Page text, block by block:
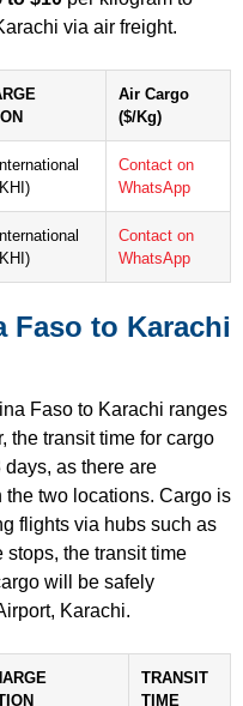
via air freight.
Air Cargo
($/Kg)
Contact on
WhatsApp
Contact on
WhatsApp
to Karachi
Faso to Karachi ranges
the transit time for cargo
as there are
two locations. Cargo is
flights via hubs such as
stops, the transit time
will be safely
Karachi.
TRANSIT
TIME